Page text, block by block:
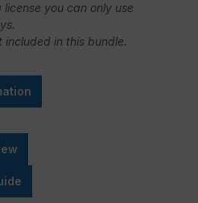
you can only use
in this bundle.